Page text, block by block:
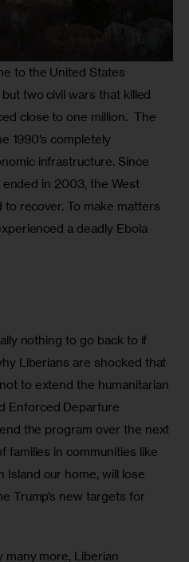
to the United States
two civil wars that killed
close to one million.  The
1990’s completely
infrastructure. Since
in 2003, the West
recover. To make matters
a deadly Ebola
nothing to go back to if
Liberians are shocked that
to extend the humanitarian
Enforced Departure
the program over the next
families in communities like
Island our home, will lose
Trump’s new targets for
many more, Liberian